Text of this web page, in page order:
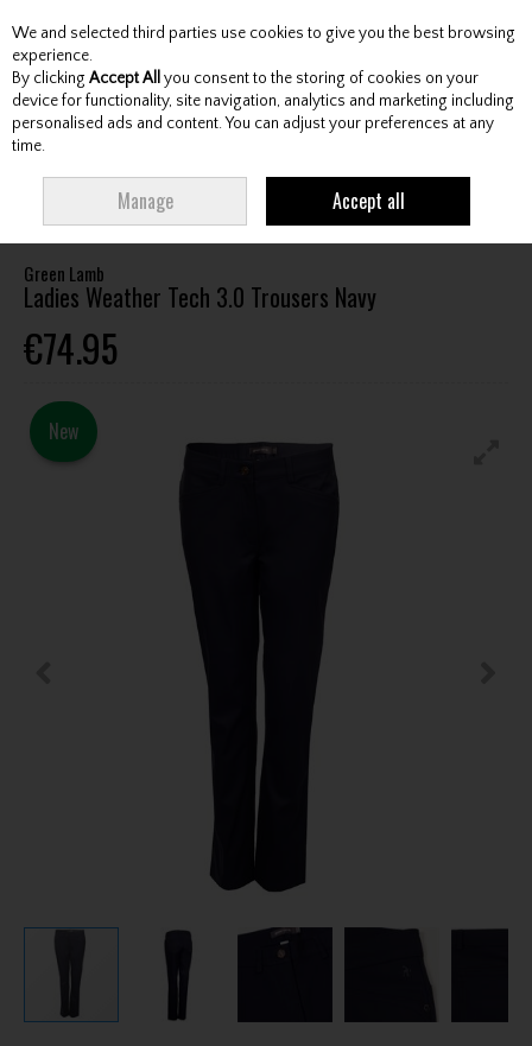
Skip to content
Menu Account Search Cart
LAMB LADIES WEATHER TECH 3.0 TROUSERS NAVY
Green Lamb
Ladies Weather Tech 3.0 Trousers Navy
€74.95
New
We and selected third parties use cookies to give you the best browsing
experience.
By clicking Accept All you consent to the storing of cookies on your
device for functionality, site navigation, analytics and marketing including
personalised ads and content. You can adjust your preferences at any
time.
Manage Accept all